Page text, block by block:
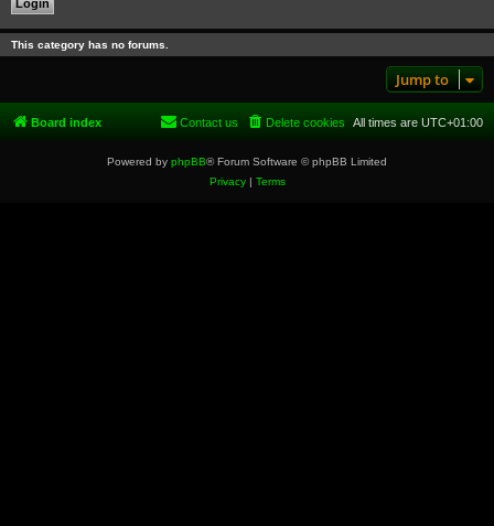
This category has no forums.
Jump to
Board index All times are UTC+01:00
Delete cookies
Contact us
Powered by phpBB® Forum Software © phpBB Limited
Privacy| Terms